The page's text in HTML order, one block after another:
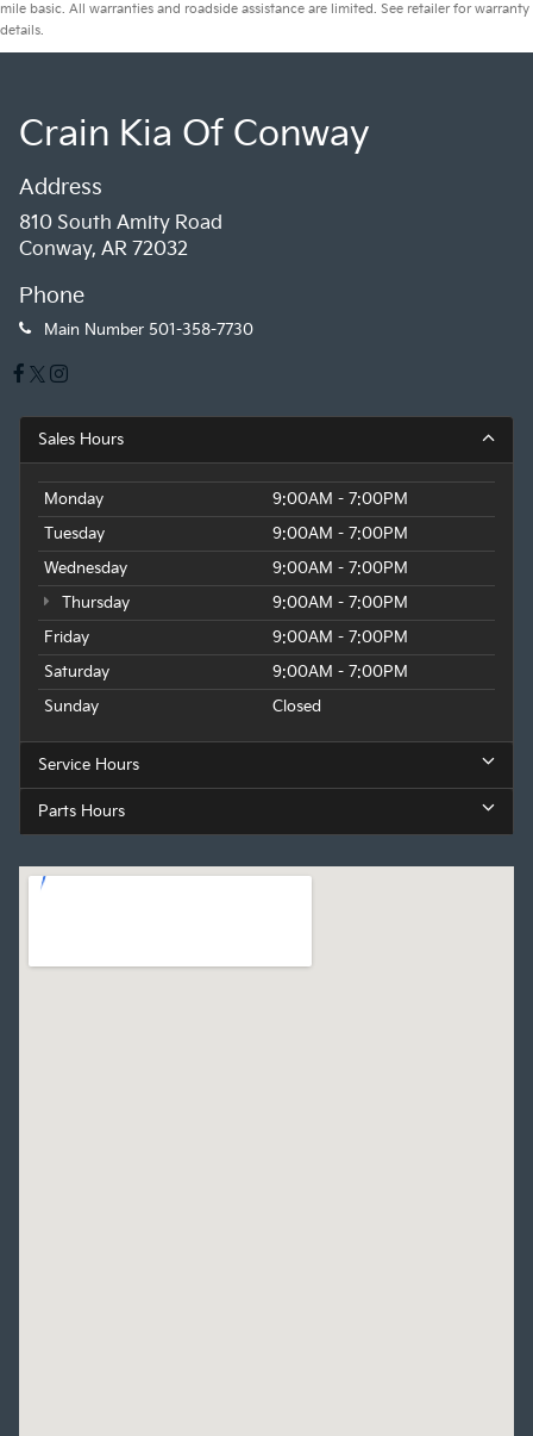
mile basic. All warranties and roadside assistance are limited. See retailer for warranty
details.
Crain Kia Of Conway
Address
810 South Amity Road
Conway, AR 72032
Phone
Main Number 501-358-7730
Sales Hours
Monday
9:00AM - 7:00PM
Tuesday
9:00AM - 7:00PM
Wednesday
9:00AM - 7:00PM
Thursday
9:00AM - 7:00PM
Friday
9:00AM - 7:00PM
Saturday
9:00AM - 7:00PM
Sunday
Closed
Service Hours
Parts Hours